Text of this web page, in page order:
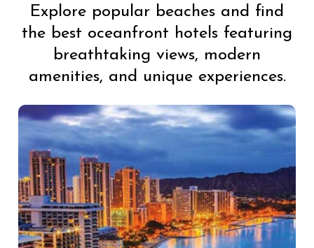
Explore popular beaches and find
the best oceanfront hotels featuring
breathtaking views, modern
amenities, and unique experiences.